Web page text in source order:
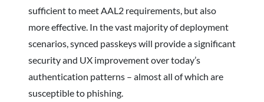
sufficient to meet AAL2 requirements, but also
more effective. In the vast majority of deployment
scenarios, synced passkeys will provide a significant
security and UX improvement over today’s
authentication patterns – almost all of which are
susceptible to phishing.